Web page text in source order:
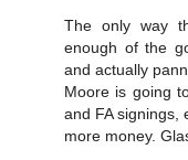
The only way
enough of the
and actually
Moore is going
and FA signings,
more money.